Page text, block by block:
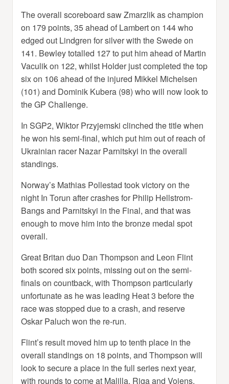
The overall scoreboard saw Zmarzlik as champion
on 179 points, 35 ahead of Lambert on 144 who
edged out Lindgren for silver with the Swede on
141. Bewley totalled 127 to put him ahead of Martin
Vaculik on 122, whilst Holder just completed the top
six on 106 ahead of the injured Mikkel Michelsen
(101) and Dominik Kubera (98) who will now look to
the GP Challenge.
In SGP2, Wiktor Przyjemski clinched the title when
he won his semi-final, which put him out of reach of
Ukrainian racer Nazar Parnitskyi in the overall
standings.
Norway’s Mathias Pollestad took victory on the
night In Torun after crashes for Philip Hellstrom-
Bangs and Parnitskyi in the Final, and that was
enough to move him into the bronze medal spot
overall.
Great Britan duo Dan Thompson and Leon Flint
both scored six points, missing out on the semi-
finals on countback, with Thompson particularly
unfortunate as he was leading Heat 3 before the
race was stopped due to a crash, and reserve
Oskar Paluch won the re-run.
Flint’s result moved him up to tenth place in the
overall standings on 18 points, and Thompson will
look to secure a place in the full series next year,
with rounds to come at Malilla, Riga and Vojens.